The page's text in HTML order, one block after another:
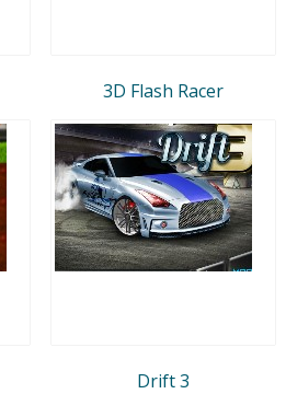
3D Flash Racer
Drift 3